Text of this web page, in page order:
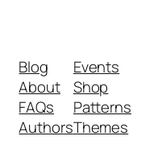
Blog
About
FAQs
Authors
Events
Shop
Patterns
Themes